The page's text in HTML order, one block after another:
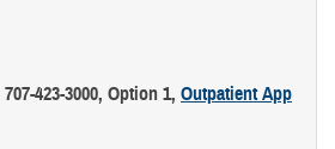
707-423-3000, Option 1, Outpatient App